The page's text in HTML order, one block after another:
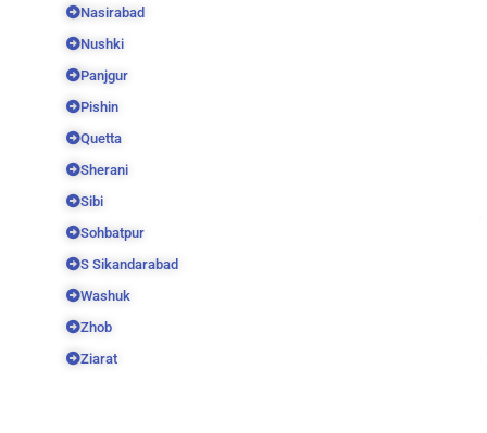
Nasirabad
Nushki
Panjgur
Pishin
Quetta
Sherani
Sibi
Sohbatpur
S Sikandarabad
Washuk
Zhob
Ziarat